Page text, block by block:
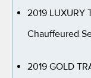
2019 LUXURY
Chauffeured
2019 GOLD